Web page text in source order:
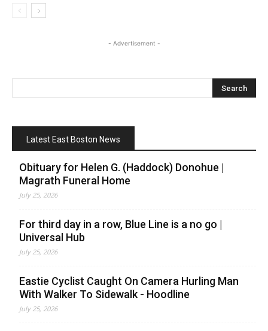
- Advertisement -
Latest East Boston News
Obituary for Helen G. (Haddock) Donohue |
Magrath Funeral Home
July 25, 2026
For third day in a row, Blue Line is a no go |
Universal Hub
July 25, 2026
Eastie Cyclist Caught On Camera Hurling Man
With Walker To Sidewalk - Hoodline
July 25, 2026